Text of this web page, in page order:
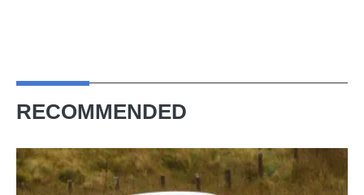
RECOMMENDED
Eagle
Lightweight